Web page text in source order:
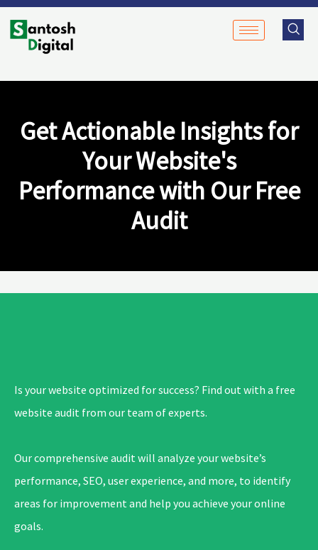
Skip
content
Get Actionable Insights for
Your Website's
Performance with Our Free
Audit​
Is your website optimized for success? Find out with a free
website audit from our team of experts.
Our comprehensive audit will analyze your website’s
performance, SEO, user experience, and more, to identify
areas for improvement and help you achieve your online
goals.